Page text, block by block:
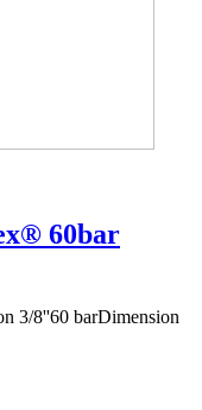
60bar
3/8''60 barDimension